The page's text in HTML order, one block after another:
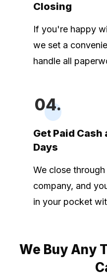
Closing
If you're happy
we set a
handle all
04.
Get Paid Cash
Days
We close
company, and
in your pocket
We Buy Any